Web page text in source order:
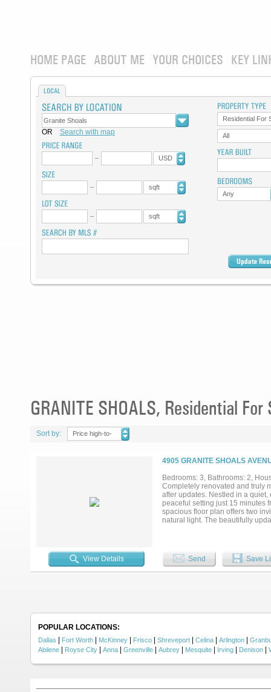
HOME PAGE ABOUT ME YOUR CHOICES KEY
LOCAL
OR Search with map
USD
sqft
sqft
Residential For
All
Any
GRANITE SHOALS, Residential For
Sort by:
Price high-to-
4905 GRANITE SHOALS
Bedrooms: 3, Bathrooms: 2,
Completely renovated and truly
after updates. Nestled in a
peaceful setting just 15 minutes
spacious floor plan offers two
natural light. The beautifully
covered back patio, and a
family and friends. Additional
location that's hard to beat.
View Details Send Save
POPULAR LOCATIONS:
Dallas Fort Worth McKinney Frisco Shreveport Celina Arlington
Abilene
Royse City Anna Greenville Aubrey Mesquite Irving Denison